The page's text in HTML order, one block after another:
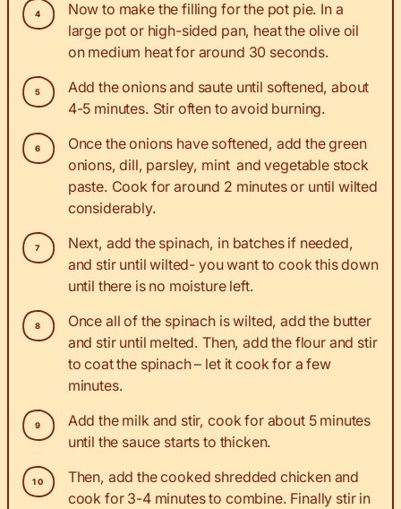
Now to make the filling for the pot pie. In a
large pot or high-sided pan, heat the olive oil
on medium heat for around 30 seconds.
Add the onions and saute until softened, about
4-5 minutes. Stir often to avoid burning.
Once the onions have softened, add the green
onions, dill, parsley, mint and vegetable stock
paste. Cook for around 2 minutes or until wilted
considerably.
Next, add the spinach, in batches if needed,
and stir until wilted- you want to cook this down
until there is no moisture left.
Once all of the spinach is wilted, add the butter
and stir until melted. Then, add the flour and stir
to coat the spinach – let it cook for a few
minutes.
Add the milk and stir, cook for about 5 minutes
until the sauce starts to thicken.
Then, add the cooked shredded chicken and
cook for 3-4 minutes to combine. Finally stir in